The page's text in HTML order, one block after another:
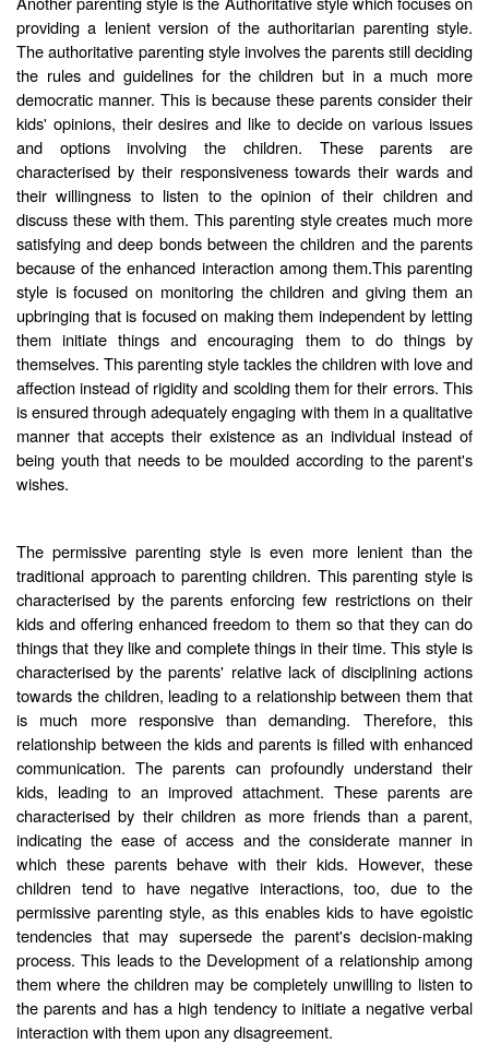
providing a lenient version of the authoritarian parenting style.
The authoritative parenting style involves the parents still deciding
the rules and guidelines for the children but in a much more
democratic manner. This is because these parents consider their
kids' opinions, their desires and like to decide on various issues
and options involving the children. These parents are
characterised by their responsiveness towards their wards and
their willingness to listen to the opinion of their children and
discuss these with them. This parenting style creates much more
satisfying and deep bonds between the children and the parents
because of the enhanced interaction among them.This parenting
style is focused on monitoring the children and giving them an
upbringing that is focused on making them independent by letting
them initiate things and encouraging them to do things by
themselves. This parenting style tackles the children with love and
affection instead of rigidity and scolding them for their errors. This
is ensured through adequately engaging with them in a qualitative
manner that accepts their existence as an individual instead of
being youth that needs to be moulded according to the parent's
wishes.
The permissive parenting style is even more lenient than the
traditional approach to parenting children. This parenting style is
characterised by the parents enforcing few restrictions on their
kids and offering enhanced freedom to them so that they can do
things that they like and complete things in their time. This style is
characterised by the parents' relative lack of disciplining actions
towards the children, leading to a relationship between them that
is much more responsive than demanding. Therefore, this
relationship between the kids and parents is filled with enhanced
communication. The parents can profoundly understand their
kids, leading to an improved attachment. These parents are
characterised by their children as more friends than a parent,
indicating the ease of access and the considerate manner in
which these parents behave with their kids. However, these
children tend to have negative interactions, too, due to the
permissive parenting style, as this enables kids to have egoistic
tendencies that may supersede the parent's decision-making
process. This leads to the Development of a relationship among
them where the children may be completely unwilling to listen to
the parents and has a high tendency to initiate a negative verbal
interaction with them upon any disagreement.